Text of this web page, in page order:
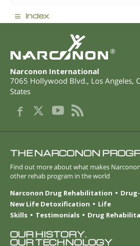
≡ index
®
Narconon International
7065 Hollywood Blvd., Los Angeles,
States
THE NARCONON
Find out more about what makes
other rehab program in the world
Narconon Drug Rehabilitation
New Life Detoxification
Life
Skills
Testimonials Drug
OUR HISTORY.
OUR TECHNOLOGY